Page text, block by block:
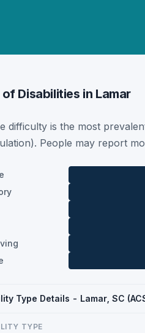
Disabilities in Lamar
difficulty is the most
People may report
Type Details - Lamar, SC
TYPE